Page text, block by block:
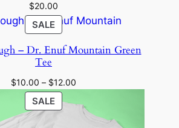
$20.00
SALEPRODUCT
ON
SALE
– Dr. Enuf Mountain Green
Tee
$10.00 – $12.00
$10.00
through
SALEPRODUCT
ON